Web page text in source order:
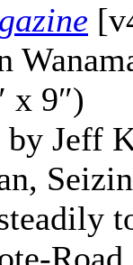
x 9″)
by Jeff